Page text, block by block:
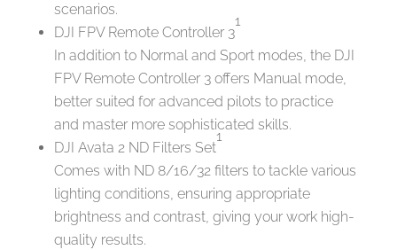
scenarios.
DJI FPV Remote Controller 3
1
In addition to Normal and Sport modes, the DJI
FPV Remote Controller 3 offers Manual mode,
better suited for advanced pilots to practice
and master more sophisticated skills.
DJI Avata 2 ND Filters Set
1
Comes with ND 8/16/32 filters to tackle various
lighting conditions, ensuring appropriate
brightness and contrast, giving your work high-
quality results.